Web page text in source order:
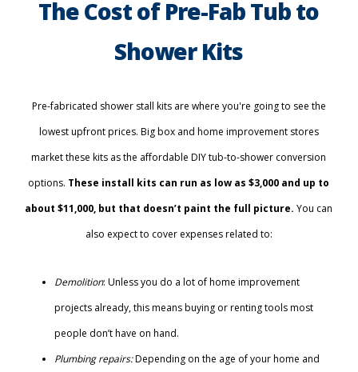
The Cost of Pre-Fab Tub to
Shower Kits
Pre-fabricated shower stall kits are where you're going to see the
lowest upfront prices. Big box and home improvement stores
market these kits as the affordable DIY tub-to-shower conversion
options. These install kits can run as low as $3,000 and up to
about $11,000, but that doesn’t paint the full picture.You can
also expect to cover expenses related to:
Demolition: Unless you do a lot of home improvement
projects already, this means buying or renting tools most
people don’t have on hand.
Plumbing repairs:Depending on the age of your home and